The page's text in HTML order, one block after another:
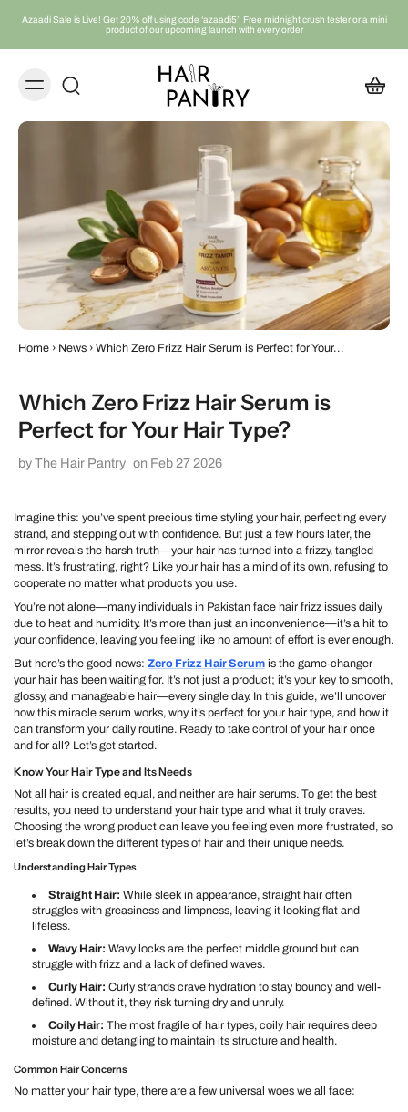
Azaadi Sale is Live! Get 20% off using code ‘azaadi5’, Free midnight crush tester or a mini
product of our upcoming launch with every order
Home › News › Which Zero Frizz Hair Serum is Perfect for Your...
Which Zero Frizz Hair Serum is
Perfect for Your Hair Type?
by The Hair Pantry on Feb 27 2026
Imagine this: you’ve spent precious time styling your hair, perfecting every
strand, and stepping out with confidence. But just a few hours later, the
mirror reveals the harsh truth—your hair has turned into a frizzy, tangled
mess. It’s frustrating, right? Like your hair has a mind of its own, refusing to
cooperate no matter what products you use.
You’re not alone—many individuals in Pakistan face hair frizz issues daily
due to heat and humidity. It’s more than just an inconvenience—it’s a hit to
your confidence, leaving you feeling like no amount of effort is ever enough.
But here’s the good news: Zero Frizz Hair Serum is the game-changer
your hair has been waiting for. It’s not just a product; it’s your key to smooth,
glossy, and manageable hair—every single day. In this guide, we’ll uncover
how this miracle serum works, why it’s perfect for your hair type, and how it
can transform your daily routine. Ready to take control of your hair once
and for all? Let’s get started.
Know Your Hair Type and Its Needs
Not all hair is created equal, and neither are hair serums. To get the best
results, you need to understand your hair type and what it truly craves.
Choosing the wrong product can leave you feeling even more frustrated, so
let’s break down the different types of hair and their unique needs.
Understanding Hair Types
Straight Hair: While sleek in appearance, straight hair often
struggles with greasiness and limpness, leaving it looking flat and
lifeless.
Wavy Hair: Wavy locks are the perfect middle ground but can
struggle with frizz and a lack of defined waves.
Curly Hair: Curly strands crave hydration to stay bouncy and well-
defined. Without it, they risk turning dry and unruly.
Coily Hair: The most fragile of hair types, coily hair requires deep
moisture and detangling to maintain its structure and health.
Common Hair Concerns
No matter your hair type, there are a few universal woes we all face: